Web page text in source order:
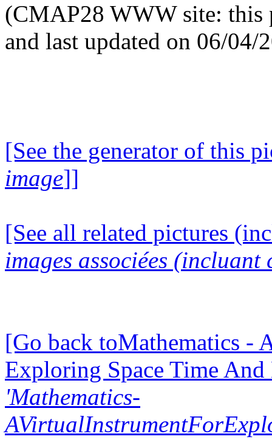
(CMAP28 WWW site: this
and last updated on 06/04/
[See the generator of this
image]]
[See all related pictures
images associées (incluant
[Go back toMathematics -
Exploring Space Time
'Mathematics-